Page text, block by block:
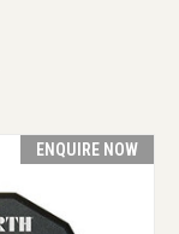
ENQUIRE NOW